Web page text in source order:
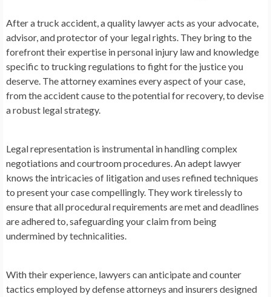
After a truck accident, a quality lawyer acts as your advocate,
advisor, and protector of your legal rights. They bring to the
forefront their expertise in personal injury law and knowledge
specific to trucking regulations to fight for the justice you
deserve. The attorney examines every aspect of your case,
from the accident cause to the potential for recovery, to devise
a robust legal strategy.
Legal representation is instrumental in handling complex
negotiations and courtroom procedures. An adept lawyer
knows the intricacies of litigation and uses refined techniques
to present your case compellingly. They work tirelessly to
ensure that all procedural requirements are met and deadlines
are adhered to, safeguarding your claim from being
undermined by technicalities.
With their experience, lawyers can anticipate and counter
tactics employed by defense attorneys and insurers designed